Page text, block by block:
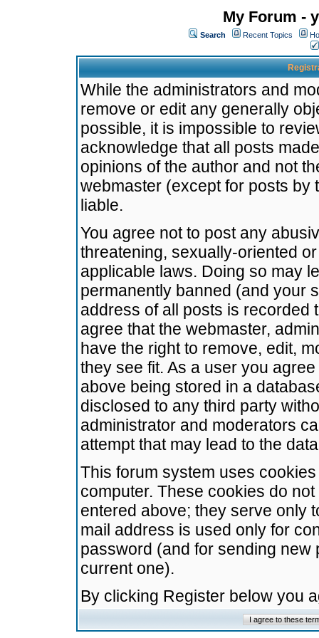
My Forum -
Search Recent Topics
While the administrators and
remove or edit any generally
possible, it is impossible to
acknowledge that all posts
opinions of the author and not
webmaster (except for posts by
liable.
You agree not to post any
threatening, sexually-oriented
applicable laws. Doing so may
permanently banned (and your
address of all posts is recorded
agree that the webmaster,
have the right to remove, edit,
they see fit. As a user you
above being stored in a
disclosed to any third party
administrator and moderators
attempt that may lead to the
This forum system uses
computer. These cookies do
entered above; they serve only
mail address is used only for
password (and for sending
current one).
By clicking Register below you